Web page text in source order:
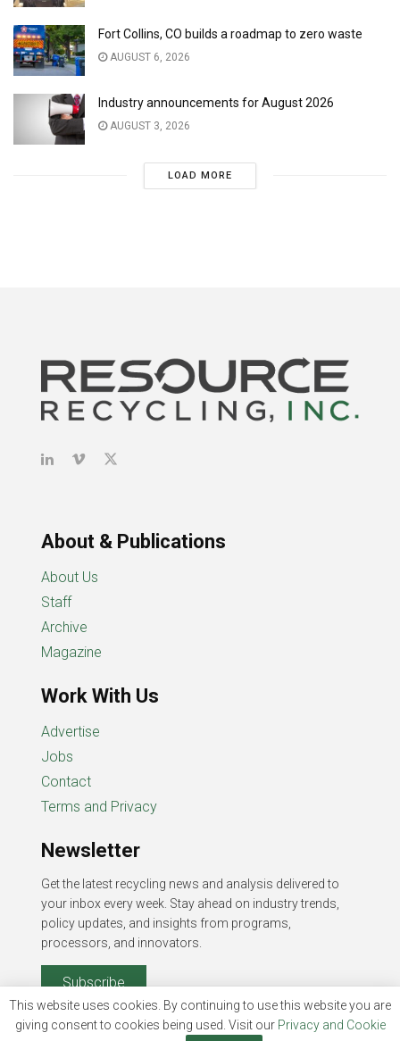
Fort Collins, CO builds a roadmap to zero waste
AUGUST 6, 2026
Industry announcements for August 2026
AUGUST 3, 2026
LOAD MORE
About & Publications
About Us
Staff
Archive
Magazine
Work With Us
Advertise
Jobs
Contact
Terms and Privacy
Newsletter
Get the latest recycling news and analysis delivered to
your inbox every week. Stay ahead on industry trends,
policy updates, and insights from programs,
processors, and innovators.
Subscribe
This website uses cookies. By continuing to use this website you are
giving consent to cookies being used. Visit our Privacy and Cookie